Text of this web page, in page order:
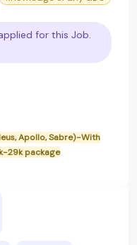
for this Job.
Apollo, Sabre)-With
29k package